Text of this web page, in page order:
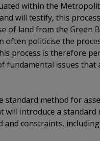
within the
will testify, this
of land from the Green
politicise the
process is therefore
issues that
method for
will introduce a
constraints, including